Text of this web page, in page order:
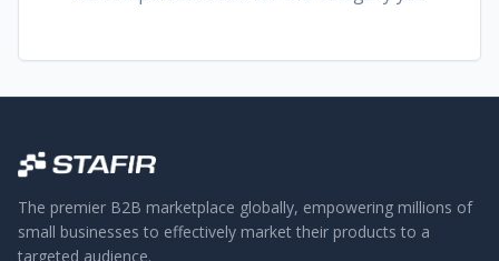
The premier B2B marketplace globally, empowering millions of
small businesses to effectively market their products to a
targeted audience.